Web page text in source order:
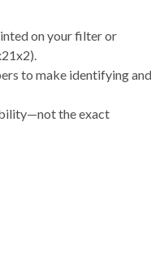
on your filter or
to make identifying and
the exact